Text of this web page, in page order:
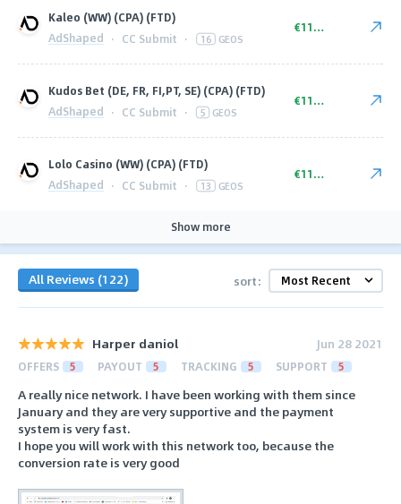
Kaleo (WW) (CPA) (FTD)
AdShaped · CC Submit · 16 GEOS
€110.00
Kudos Bet (DE, FR, FI,PT, SE) (CPA) (FTD)
AdShaped · CC Submit · 5 GEOS
€110.00
Lolo Casino (WW) (CPA) (FTD)
AdShaped · CC Submit · 13 GEOS
€110.00
Show more
All Reviews (122) sort:
Harper daniol Jun 28 2021
OFFERS 5 PAYOUT 5 TRACKING 5 SUPPORT 5
A really nice network. I have been working with them since
January and they are very supportive and the payment
system is very fast.
I hope you will work with this network too, because the
conversion rate is very good